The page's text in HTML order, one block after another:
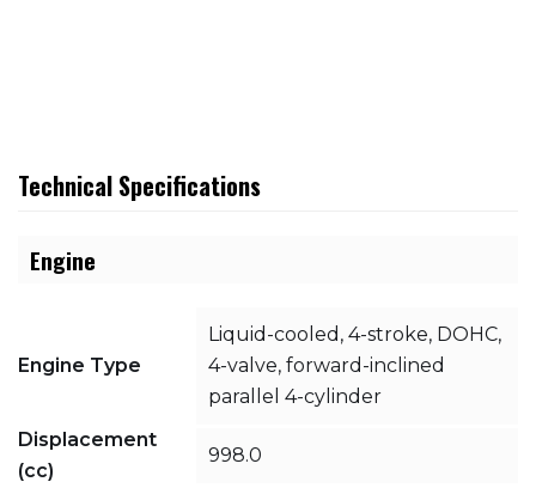
Technical Specifications
Engine
Engine Type
Liquid-cooled, 4-stroke, DOHC,
4-valve, forward-inclined
parallel 4-cylinder
Displacement
(cc)
998.0